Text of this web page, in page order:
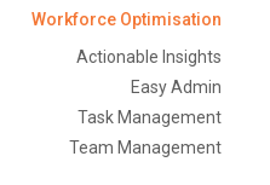
Workforce Optimisation
Actionable Insights
Easy Admin
Task Management
Team Management